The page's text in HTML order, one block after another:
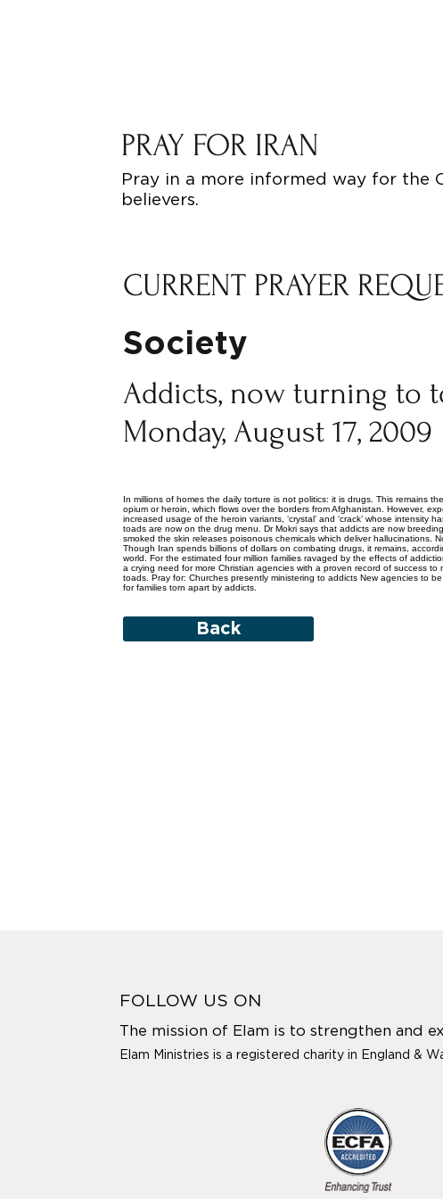
PRAY FOR IRAN
Pray in a more informed way for the
believers.
CURRENT PRAYER
Society
Addicts, now turning to
Monday, August 17, 2009
In millions of homes the daily torture is not politics: it is drugs. This remains
opium or heroin, which flows over the borders from Afghanistan. However,
increased usage of the heroin variants, ‘crystal’ and ‘crack’ whose
toads are now on the drug menu. Dr Mokri says that addicts are now
smoked the skin releases poisonous chemicals which deliver hallucinations.
Though Iran spends billions of dollars on combating drugs, it remains,
world. For the estimated four million families ravaged by the effects of
a crying need for more Christian agencies with a proven record of success
toads. Pray for: Churches presently ministering to addicts New agencies to
for families torn apart by addicts.
Back
FOLLOW US ON
The mission of Elam is to strengthen and
Elam Ministries is a registered charity in England &